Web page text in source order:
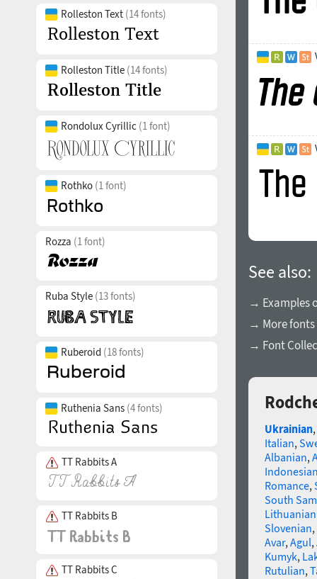
Rolleston Text (14 fonts)
Rolleston Title (14 fonts)
Rondolux Cyrillic (1 font)
Rothko (1 font)
Rozza (1 font)
Ruba Style (13 fonts)
Ruberoid (18 fonts)
Ruthenia Sans (4 fonts)
TT Rabbits A
TT Rabbits B
TT Rabbits C
See also:
→ Examples
→ More fonts
→ Font
Ukrainian,
Italian,
Albanian,
Romance,
South
Slovenian,
Avar,Agul,
Kumyk,
Rutulian,